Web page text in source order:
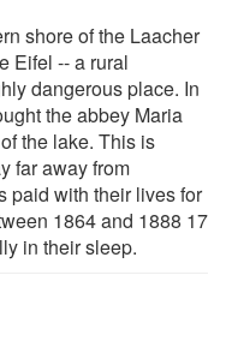
shore of the Laacher
Eifel -- a rural
dangerous place. In
the abbey Maria
the lake. This is
far away from
paid with their lives for
1864 and 1888 17
in their sleep.